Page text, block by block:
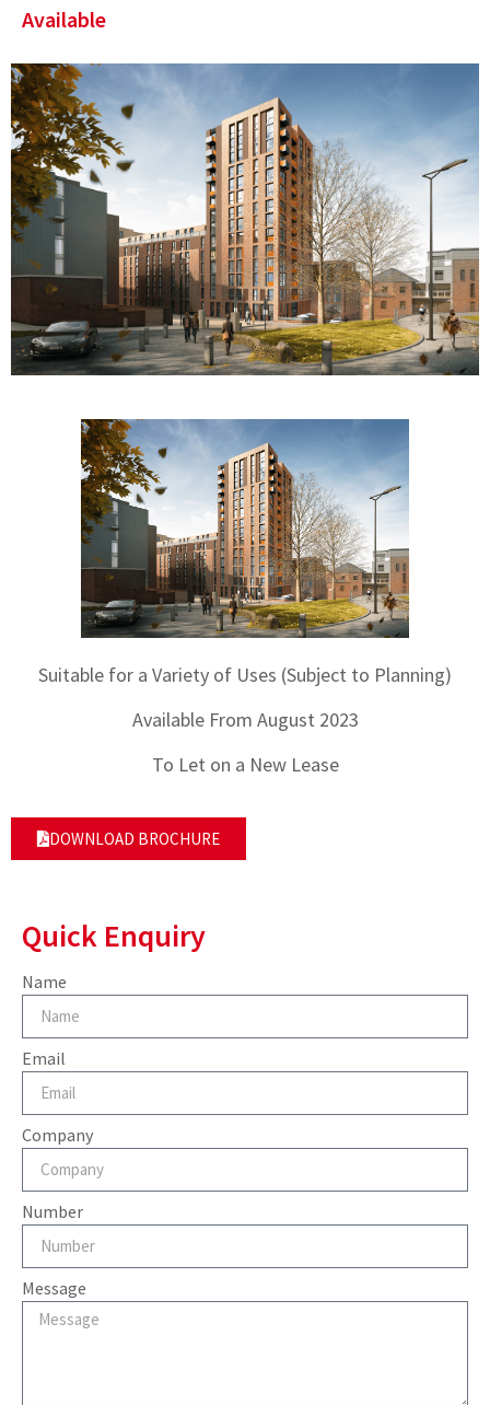
Available
Suitable for a Variety of Uses (Subject to Planning)
Available From August 2023
To Let on a New Lease
DOWNLOAD BROCHURE
Quick Enquiry
Name
Email
Company
Number
Message